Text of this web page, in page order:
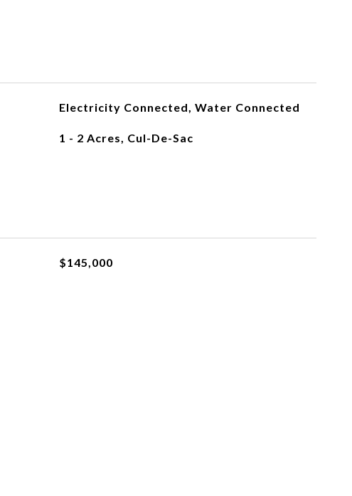
Electricity Connected, Water Connected
1 - 2 Acres, Cul-De-Sac
$145,000